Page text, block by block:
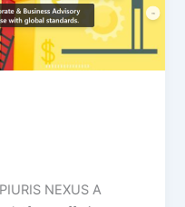
NEXUS A